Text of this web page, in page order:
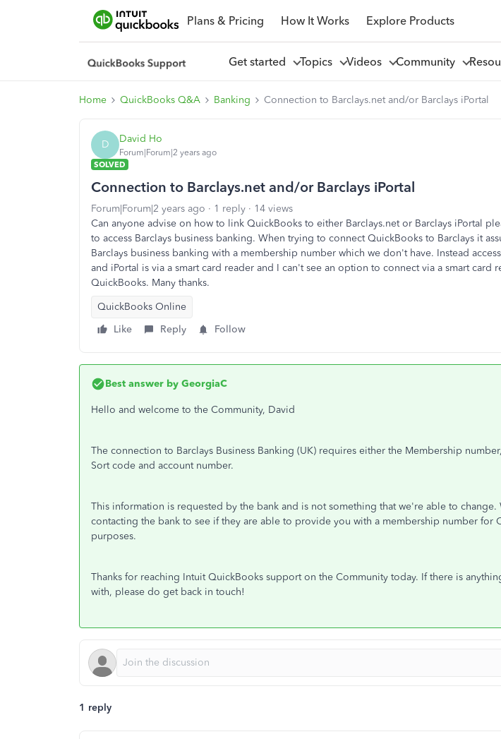
Plans & Pricing How It Works Explore Products
Get started Topics Videos Community
Home QuickBooks Q&A Banking Connection to Barclays.net and/or Barclays iPortal
D David Ho
Forum|Forum|2 years ago
SOLVED
Connection to Barclays.net and/or Barclays iPortal
Forum|Forum|2 years ago 1 reply
14 views
Can anyone advise on how to link QuickBooks to either Barclays.net or Barclays iPortal
to access Barclays business banking. When trying to connect QuickBooks to Barclays it
Barclays business banking with a membership number which we don't have. Instead
and iPortal is via a smart card reader and I can't see an option to connect via a smart card
QuickBooks. Many thanks.
QuickBooks Online
Like
Reply Follow
Best answer by GeorgiaC
Hello and welcome to the Community, David
The connection to Barclays Business Banking (UK) requires either the Membership
Sort code and account number.
This information is requested by the bank and is not something that we're able to change.
contacting the bank to see if they are able to provide you with a membership number for
purposes.
Thanks for reaching Intuit QuickBooks support on the Community today. If there is
with, please do get back in touch!
1 reply